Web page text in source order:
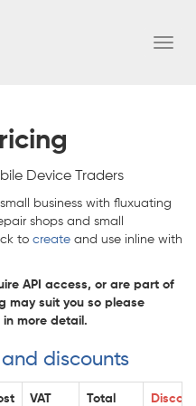
Device Traders
business with fluxuating
shops and small
to create and use inline with
API access, or are part of
may suit you so please
more detail.
discounts
VAT Total